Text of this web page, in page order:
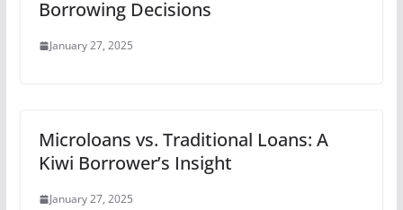
Borrowing Decisions
January 27, 2025
Microloans vs. Traditional Loans: A
Kiwi Borrower’s Insight
January 27, 2025